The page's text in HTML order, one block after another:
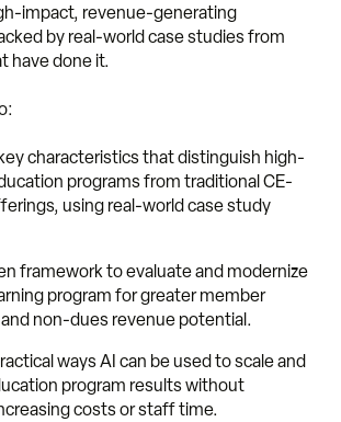
impact, revenue-generating
by real-world case studies from
have done it.
characteristics that distinguish high-
programs from traditional CE-
using real-world case study
framework to evaluate and modernize
program for greater member
non-dues revenue potential.
ways AI can be used to scale and
program results without
costs or staff time.